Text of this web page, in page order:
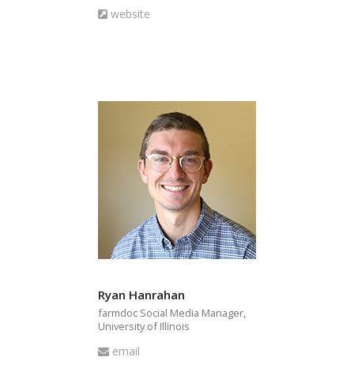
Website
website
Ryan Hanrahan
farmdoc Social Media Manager,
University of Illinois
Email
email